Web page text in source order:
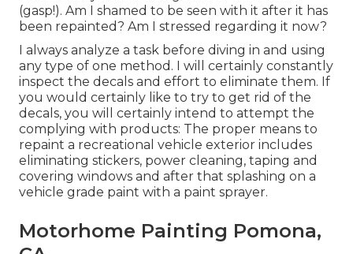
(gasp!). Am I shamed to be seen with it after it has
been repainted? Am I stressed regarding it now?
I always analyze a task before diving in and using
any type of one method. I will certainly constantly
inspect the decals and effort to eliminate them. If
you would certainly like to try to get rid of the
decals, you will certainly intend to attempt the
complying with products: The proper means to
repaint a recreational vehicle exterior includes
eliminating stickers, power cleaning, taping and
covering windows and after that splashing on a
vehicle grade paint with a paint sprayer.
Motorhome Painting Pomona,